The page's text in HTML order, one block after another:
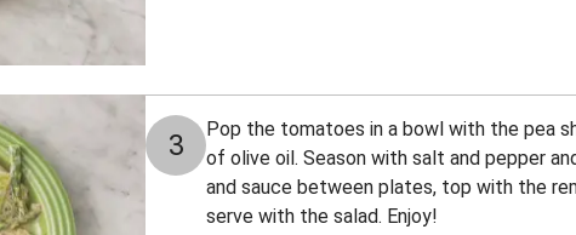
3
Pop the tomatoes in a bowl with the pea
of olive oil. Season with salt and pepper
and sauce between plates, top with the
serve with the salad. Enjoy!